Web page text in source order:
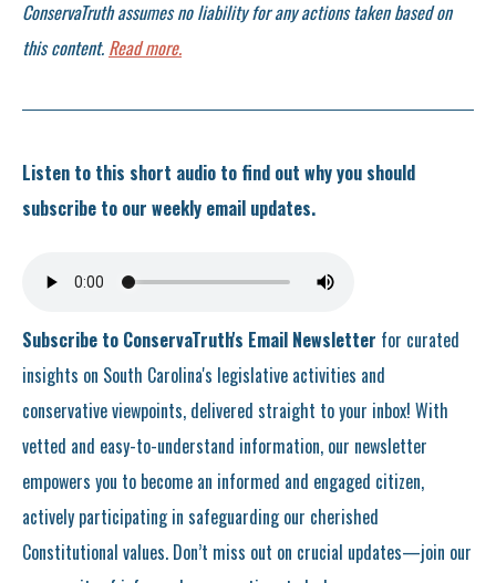
ConservaTruth assumes no liability for any actions taken based on
this content. Read more.
Listen to this short audio to find out why you should
subscribe to our weekly email updates.
Subscribe to ConservaTruth's Email Newsletter for curated
insights on South Carolina's legislative activities and
conservative viewpoints, delivered straight to your inbox! With
vetted and easy-to-understand information, our newsletter
empowers you to become an informed and engaged citizen,
actively participating in safeguarding our cherished
Constitutional values. Don’t miss out on crucial updates—join our